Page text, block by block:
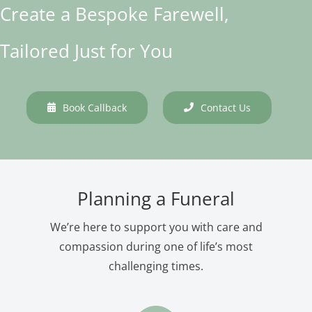
Create a Bespoke Farewell,
Tailored Just for You
Book Callback Contact Us
Planning a Funeral
We’re here to support you with care and
compassion during one of life’s most
challenging times.